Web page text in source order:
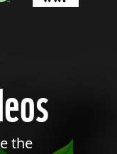
the